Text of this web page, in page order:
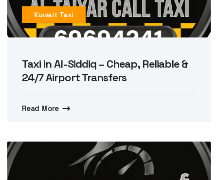
Kuwait Taxi
Taxi in Al-Siddiq – Cheap, Reliable &
24/7 Airport Transfers
Read More